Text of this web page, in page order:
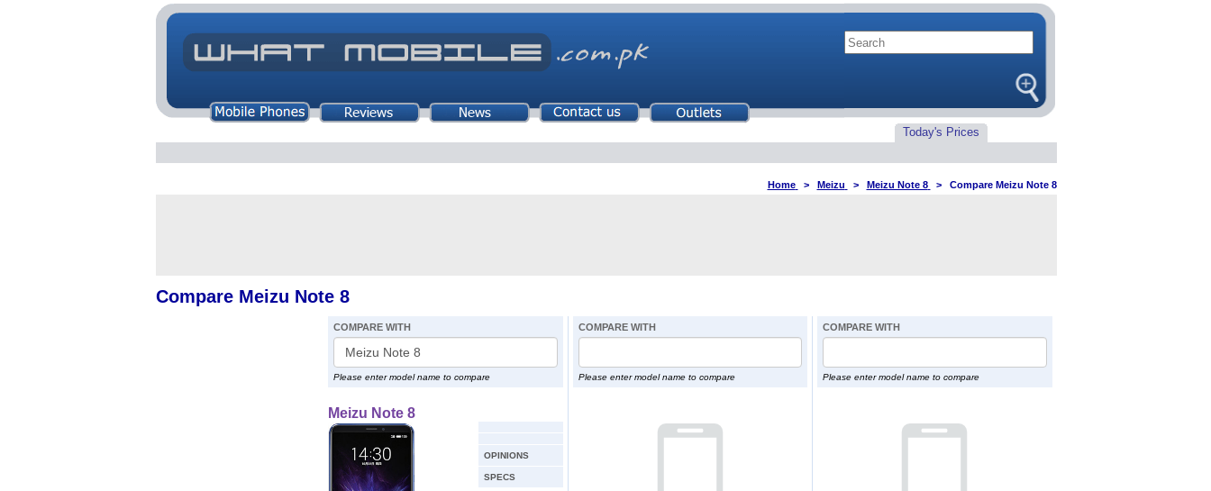
Today's Prices
Home > Meizu > Meizu Note 8 > Compare Meizu Note 8
Compare Meizu Note 8
COMPARE WITH
Please enter model name to compare
Meizu Note 8
OPINIONS
SPECS
COMPARE WITH
Please enter model name to compare
COMPARE WITH
Please enter model name to compare